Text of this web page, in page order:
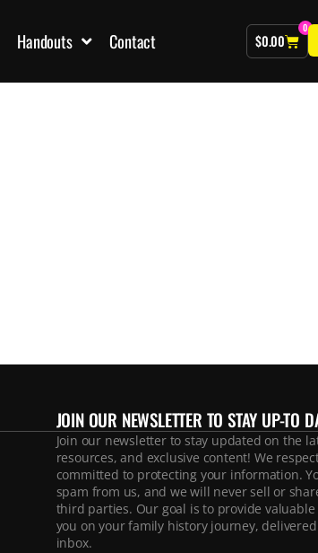
Handouts Contact $0.00
0
JOIN OUR NEWSLETTER TO STAY UP-TO
Join our newsletter to stay updated on the
resources, and exclusive content! We
committed to protecting your information.
spam from us, and we will never sell or
third parties. Our goal is to provide
you on your family history journey,
inbox.